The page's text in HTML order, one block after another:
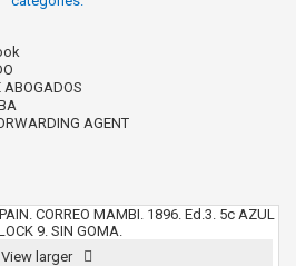
View larger